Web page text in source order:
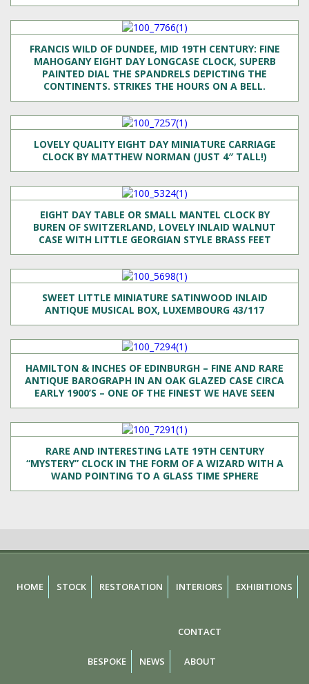
FRANCIS WILD OF DUNDEE, MID 19TH CENTURY: FINE
MAHOGANY EIGHT DAY LONGCASE CLOCK, SUPERB
PAINTED DIAL THE SPANDRELS DEPICTING THE
CONTINENTS. STRIKES THE HOURS ON A BELL.
LOVELY QUALITY EIGHT DAY MINIATURE CARRIAGE
CLOCK BY MATTHEW NORMAN (JUST 4″ TALL!)
EIGHT DAY TABLE OR SMALL MANTEL CLOCK BY
BUREN OF SWITZERLAND, LOVELY INLAID WALNUT
CASE WITH LITTLE GEORGIAN STYLE BRASS FEET
SWEET LITTLE MINIATURE SATINWOOD INLAID
ANTIQUE MUSICAL BOX, LUXEMBOURG 43/117
HAMILTON & INCHES OF EDINBURGH – FINE AND RARE
ANTIQUE BAROGRAPH IN AN OAK GLAZED CASE CIRCA
EARLY 1900’S – ONE OF THE FINEST WE HAVE SEEN
RARE AND INTERESTING LATE 19TH CENTURY
“MYSTERY” CLOCK IN THE FORM OF A WIZARD WITH A
WAND POINTING TO A GLASS TIME SPHERE
HOME STOCK RESTORATION INTERIORS EXHIBITIONS
BESPOKE NEWS
CONTACT
ABOUT